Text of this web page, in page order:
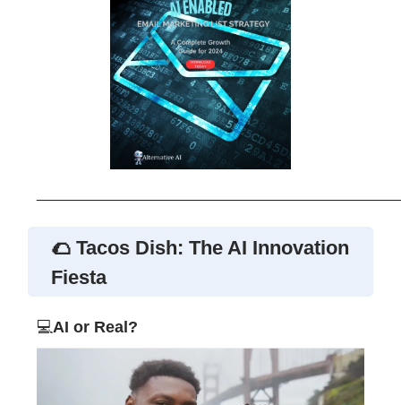
🌮 Tacos Dish: The AI Innovation
Fiesta
💻 AI or Real?